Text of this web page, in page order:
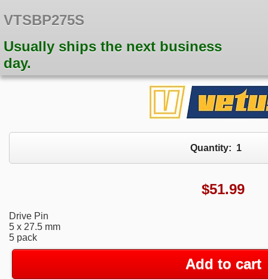
VTSBP275S
Usually ships the next business
day.
Quantity: 1
$51.99
Drive Pin
5 x 27.5 mm
5 pack
Add to cart